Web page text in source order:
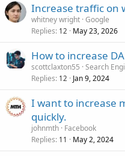
Increase traffic on
whitney wright Google
Replies 12 May 23, 2026
How to increase
scottclaxton55 Search
Replies 12 Jan 9, 2024
I want to increase
quickly.
johnmth Facebook
Replies 11 May 2, 2024